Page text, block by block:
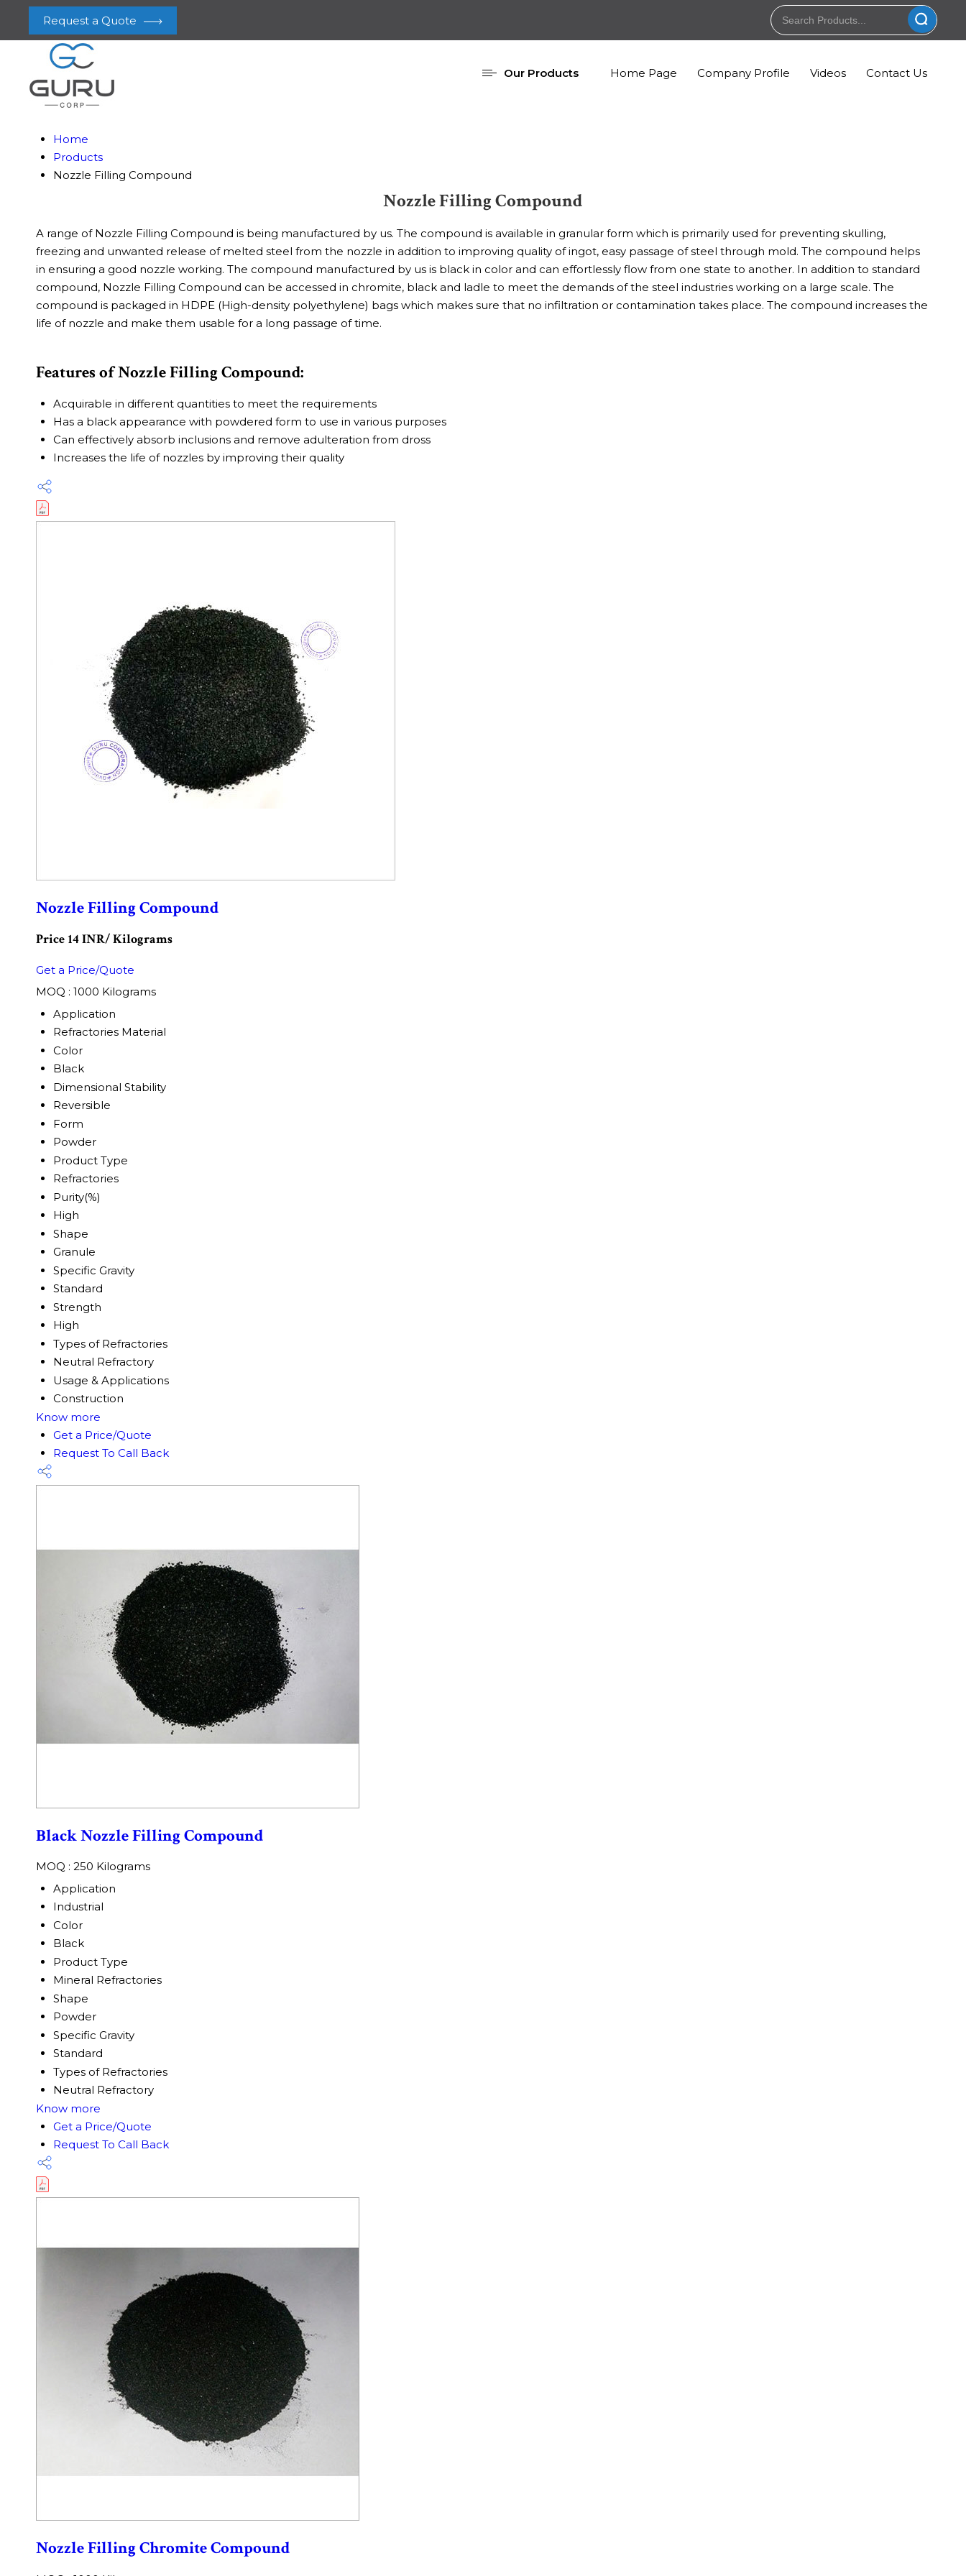
Request a Quote
Our Products Home Page Company Profile Videos Contact Us
Home
Products
Nozzle Filling Compound
Nozzle Filling Compound
A range of Nozzle Filling Compound is being manufactured by us. The compound is available in granular form which is primarily used for preventing skulling,
freezing and unwanted release of melted steel from the nozzle in addition to improving quality of ingot, easy passage of steel through mold. The compound helps
in ensuring a good nozzle working. The compound manufactured by us is black in color and can effortlessly flow from one state to another. In addition to standard
compound, Nozzle Filling Compound can be accessed in chromite, black and ladle to meet the demands of the steel industries working on a large scale. The
compound is packaged in HDPE (High-density polyethylene) bags which makes sure that no infiltration or contamination takes place. The compound increases the
life of nozzle and make them usable for a long passage of time.
Features of Nozzle Filling Compound:
Acquirable in different quantities to meet the requirements
Has a black appearance with powdered form to use in various purposes
Can effectively absorb inclusions and remove adulteration from dross
Increases the life of nozzles by improving their quality
Nozzle Filling Compound
Price 14 INR/ Kilograms
Get a Price/Quote
MOQ : 1000 Kilograms
Application
Refractories Material
Color
Black
Dimensional Stability
Reversible
Form
Powder
Product Type
Refractories
Purity(%)
High
Shape
Granule
Specific Gravity
Standard
Strength
High
Types of Refractories
Neutral Refractory
Usage & Applications
Construction
Know more
Get a Price/Quote
Request To Call Back
Black Nozzle Filling Compound
MOQ : 250 Kilograms
Application
Industrial
Color
Black
Product Type
Mineral Refractories
Shape
Powder
Specific Gravity
Standard
Types of Refractories
Neutral Refractory
Know more
Get a Price/Quote
Request To Call Back
Nozzle Filling Chromite Compound